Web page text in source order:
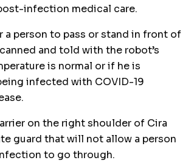
infection medical care.
a person to pass or stand in front of
and told with the robot’s
is normal or if he is
infected with COVID-19
on the right shoulder of Cira
guard that will not allow a person
to go through.